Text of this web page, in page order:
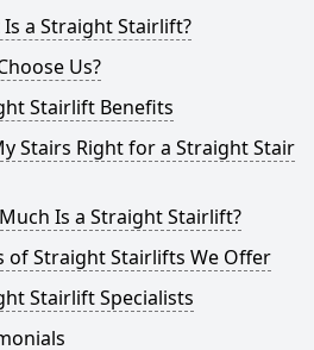
a Straight Stairlift?
Us?
Stairlift Benefits
Stairs Right for a Straight Stair
Is a Straight Stairlift?
of Straight Stairlifts We Offer
Stairlift Specialists